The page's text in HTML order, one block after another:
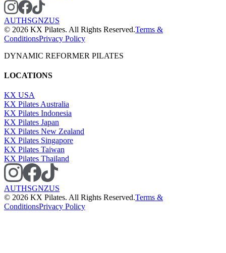
AUTHSGNZUS
© 2026 KX Pilates. All Rights Reserved.Terms &
ConditionsPrivacy Policy
DYNAMIC REFORMER PILATES
LOCATIONS
KX USA
KX Pilates Australia
KX Pilates Indonesia
KX Pilates Japan
KX Pilates New Zealand
KX Pilates Singapore
KX Pilates Taiwan
KX Pilates Thailand
AUTHSGNZUS
© 2026 KX Pilates. All Rights Reserved.Terms &
ConditionsPrivacy Policy